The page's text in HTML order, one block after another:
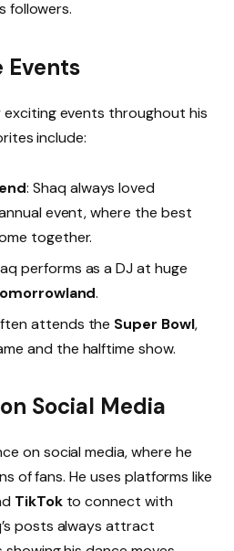
followers.
Events
exciting events throughout his
include:
: Shaq always loved
event, where the best
together.
performs as a DJ at huge
.
attends the Super Bowl,
and the halftime show.
Social Media
on social media, where he
of fans. He uses platforms like
TikTokto connect with
posts always attract